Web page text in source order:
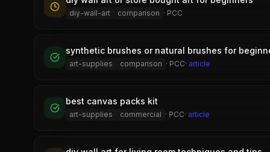
diy-wall-art comparison · PCC
synthetic brushes or natural brushes for
art-supplies comparison · PCC· article
best canvas packs kit
art-supplies commercial · PCC· article